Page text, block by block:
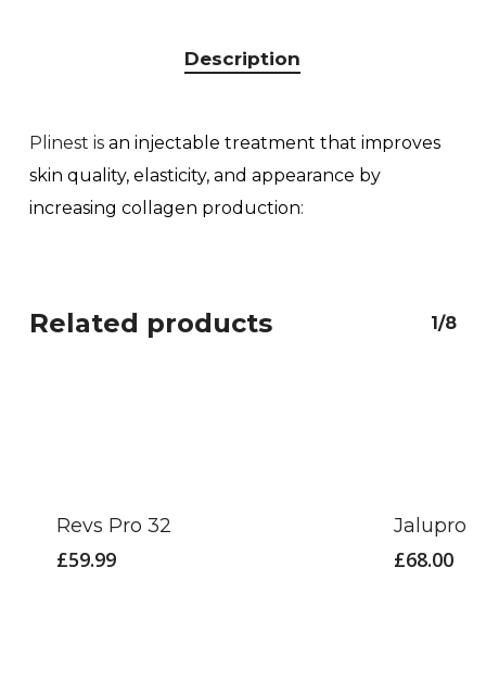
Description
Plinest is an injectable treatment that improves
skin quality, elasticity, and appearance by
increasing collagen production:
Related products 1/8
Revs Pro 32
£59.99
Jalupro
£68.00